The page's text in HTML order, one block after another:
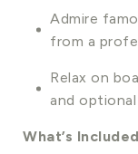
Admire
from a
Relax on
and
What’s Included